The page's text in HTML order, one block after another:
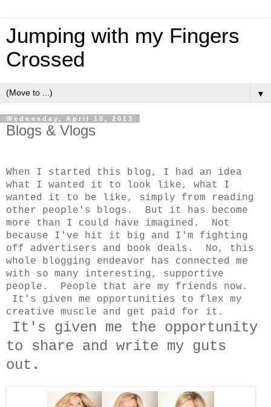
Jumping with my Fingers
Crossed
▼
Wednesday, April 10, 2013
Blogs & Vlogs
When I started this blog, I had an idea
what I wanted it to look like, what I
wanted it to be like, simply from reading
other people's blogs. But it has become
more than I could have imagined. Not
because I've hit it big and I'm fighting
off advertisers and book deals. No, this
whole blogging endeavor has connected me
with so many interesting, supportive
people. People that are my friends now.
It's given me opportunities to flex my
creative muscle and get paid for it.
It's given me the opportunity
to share and write my guts
out.